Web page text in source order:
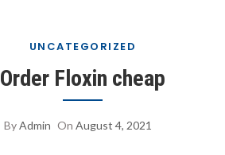
UNCATEGORIZED
Order Floxin cheap
ByAdmin On August 4, 2021